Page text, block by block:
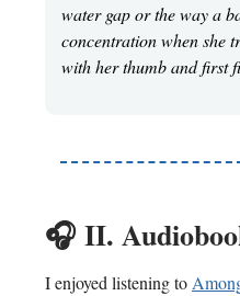
water gap or the way a
concentration when she
with her thumb and first
🎧II.
I enjoyed listening to